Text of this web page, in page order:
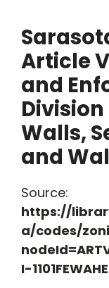
Article
and
Division
Walls,
and
Source:
https://
a/codes/
I-1101FEWAHE